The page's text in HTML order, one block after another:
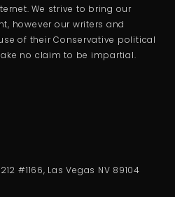
We strive to bring our
however our writers and
of their Conservative political
no claim to be impartial.
#1166, Las Vegas NV 89104